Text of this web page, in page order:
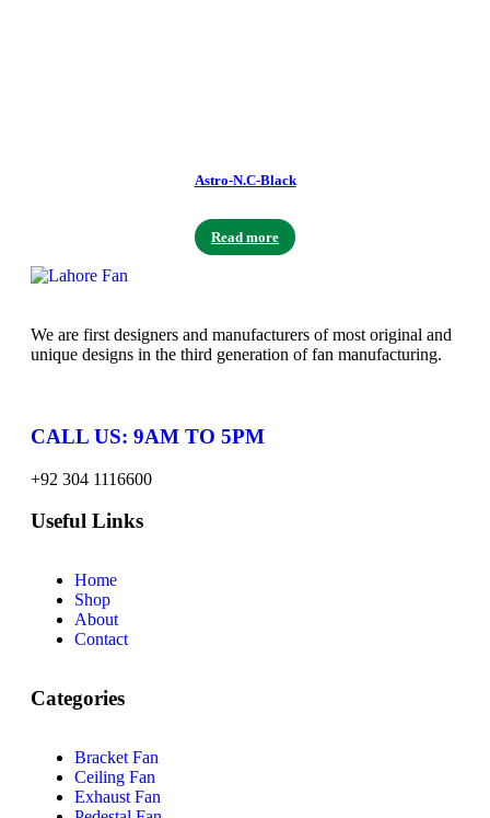
Astro-N.C-Black
Read more
We are first designers and manufacturers of most original and
unique designs in the third generation of fan manufacturing.
CALL US: 9AM TO 5PM
+92 304 1116600
Useful Links
Home
Shop
About
Contact
Categories
Bracket Fan
Ceiling Fan
Exhaust Fan